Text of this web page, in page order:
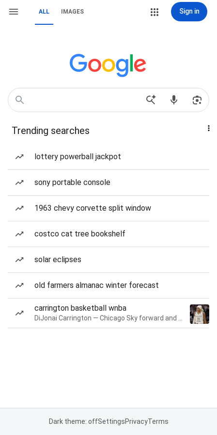
ALL IMAGES Sign in
Trending searches
lottery powerball jackpot
sony portable console
1963 chevy corvette split window
costco cat tree bookshelf
solar eclipses
old farmers almanac winter forecast
carrington basketball wnba
Dark theme: offSettingsPrivacyTerms